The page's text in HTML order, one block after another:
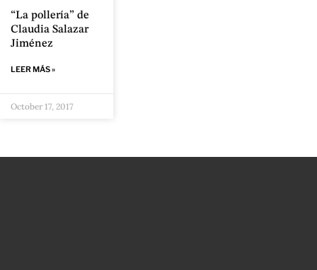
“La pollería” de
Claudia Salazar
Jiménez
LEER MÁS »
October 17, 2017